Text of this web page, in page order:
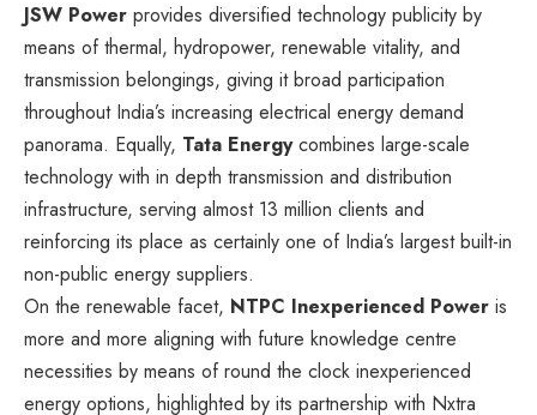
JSW Power provides diversified technology publicity by
means of thermal, hydropower, renewable vitality, and
transmission belongings, giving it broad participation
throughout India’s increasing electrical energy demand
panorama. Equally, Tata Energycombines large-scale
technology with in depth transmission and distribution
infrastructure, serving almost 13 million clients and
reinforcing its place as certainly one of India’s largest built-in
non-public energy suppliers.
On the renewable facet, NTPC Inexperienced Power is
more and more aligning with future knowledge centre
necessities by means of round the clock inexperienced
energy options, highlighted by its partnership with Nxtra